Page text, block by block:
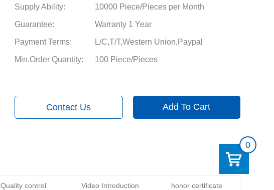
Supply Ability: 10000 Piece/Pieces per Month
Guarantee: Warranty 1 Year
Payment Terms: L/C,T/T,Western Union,Paypal
Min.Order Quantity: 100 Piece/Pieces
Contact Us Add To Cart
Quality control Video Introduction honor certificate
0